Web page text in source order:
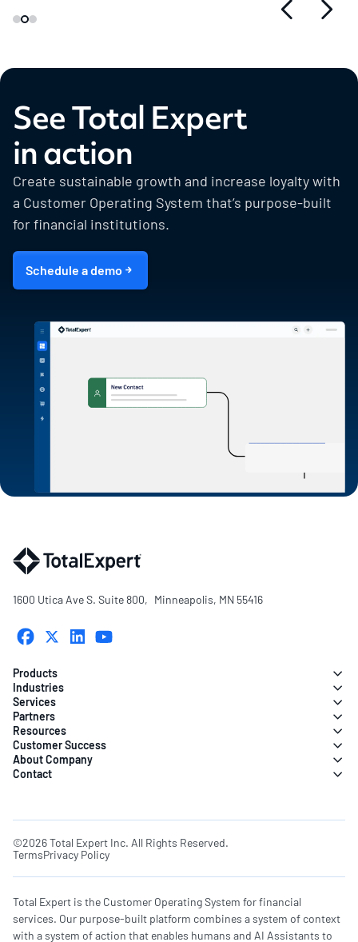
See Total Expert
in action
Create sustainable growth and increase loyalty with
a Customer Operating System that’s purpose-built
for financial institutions.
Schedule a demo
1600 Utica Ave S. Suite 800, Minneapolis, MN 55416
Products
Industries
Services
Partners
Resources
Customer Success
About Company
Contact
©2026 Total Expert Inc. All Rights Reserved.
TermsPrivacy Policy
Total Expert is the Customer Operating System for financial
services. Our purpose-built platform combines a system of context
with a system of action that enables humans and AI Assistants to